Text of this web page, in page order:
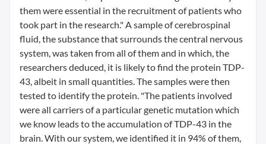
them were essential in the recruitment of patients who
took part in the research." A sample of cerebrospinal
fluid, the substance that surrounds the central nervous
system, was taken from all of them and in which, the
researchers deduced, it is likely to find the protein TDP-
43, albeit in small quantities. The samples were then
tested to identify the protein. "The patients involved
were all carriers of a particular genetic mutation which
we know leads to the accumulation of TDP-43 in the
brain. With our system, we identified it in 94% of them,